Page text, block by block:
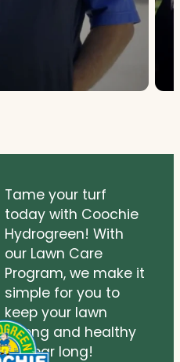
Tame your turf
today with Coochie
Hydrogreen! With
our Lawn Care
Program, we make it
simple for you to
keep your lawn
strong and healthy
all year long!